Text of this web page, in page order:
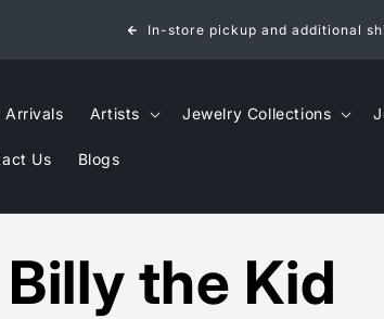
In-store pickup and additional
Arrivals Artists Jewelry Collections
Us Blogs
Billy the Kid